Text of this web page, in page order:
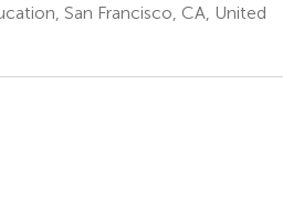
San Francisco, CA, United